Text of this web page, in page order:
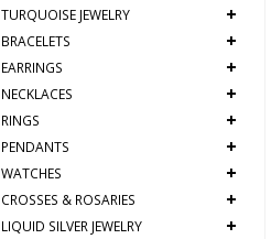
TURQUOISE JEWELRY
+
BRACELETS +
EARRINGS +
NECKLACES +
RINGS +
PENDANTS +
WATCHES +
CROSSES & ROSARIES +
LIQUID SILVER JEWELRY +